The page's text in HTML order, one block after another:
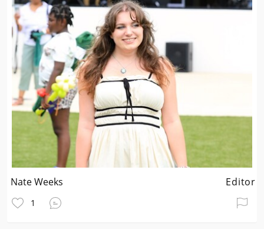
Nate Weeks Editor
1